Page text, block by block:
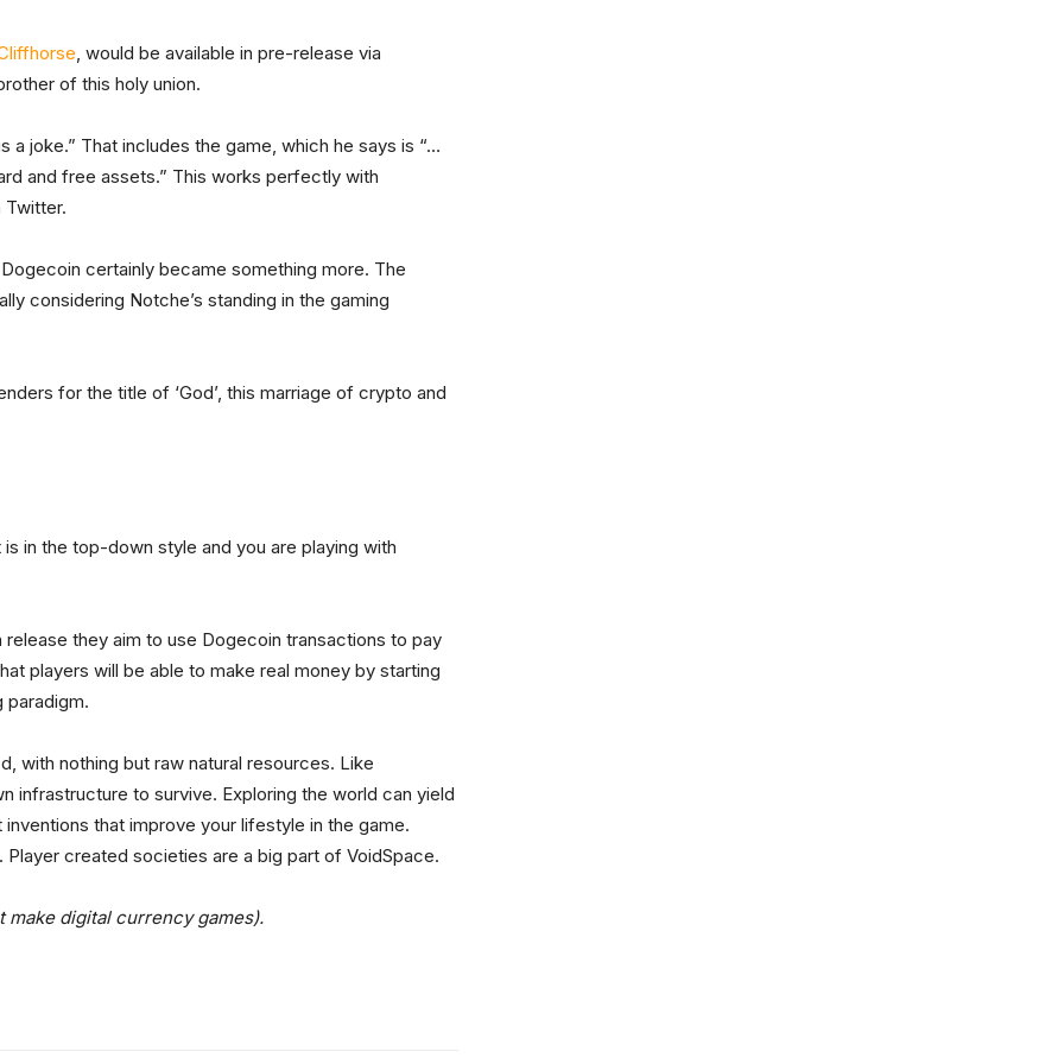
, would be available in pre-release via
of this holy union.
joke.” That includes the game, which he says is “…
and free assets.” This works perfectly with
Twitter.
certainly became something more. The
considering Notche’s standing in the gaming
for the title of ‘God’, this marriage of crypto and
in the top-down style and you are playing with
they aim to use Dogecoin transactions to pay
players will be able to make real money by starting
paradigm.
with nothing but raw natural resources. Like
infrastructure to survive. Exploring the world can yield
that improve your lifestyle in the game.
created societies are a big part of VoidSpace.
make digital currency games).